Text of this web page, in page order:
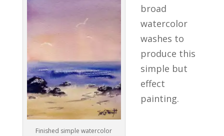
Finished simple watercolor
broad
watercolor
washes to
produce this
simple but
effect
painting.